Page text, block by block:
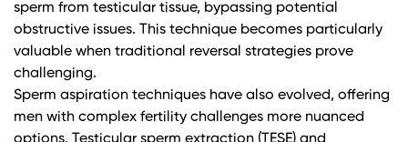
sperm from testicular tissue, bypassing potential
obstructive issues. This technique becomes particularly
valuable when traditional reversal strategies prove
challenging.
Sperm aspiration techniques have also evolved, offering
men with complex fertility challenges more nuanced